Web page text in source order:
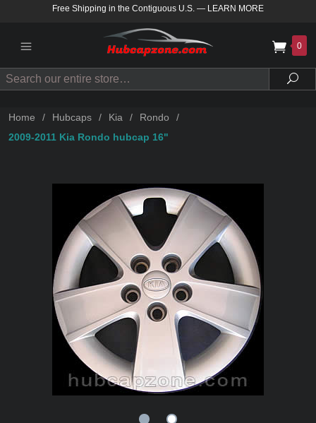
Free Shipping in the Contiguous U.S. — LEARN MORE
0
Search
Home / Hubcaps / Kia / Rondo
/
2009-2011 Kia Rondo hubcap 16"